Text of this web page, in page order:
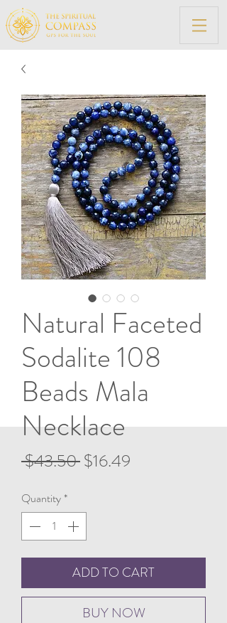
Natural Faceted
Sodalite 108
Beads Mala
Necklace
$43.50 Regular
$16.49
Quantity *
ADD TO CART
BUY NOW